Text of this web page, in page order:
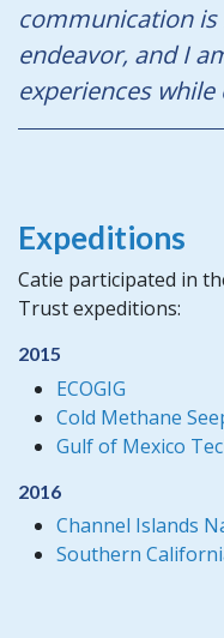
communication
endeavor, and I
experiences
Expeditions
Catie participated in
Trust expeditions:
2015
ECOGIG
Cold Methane
Gulf of Mexico
2016
Channel Islands
Southern